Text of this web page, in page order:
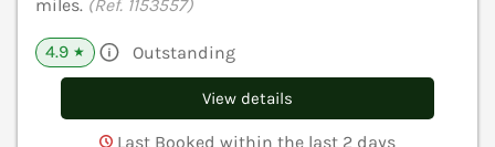
miles. (Ref. 1153557)
4.9 ★ Outstanding
View details
Last Booked within the last 2 days